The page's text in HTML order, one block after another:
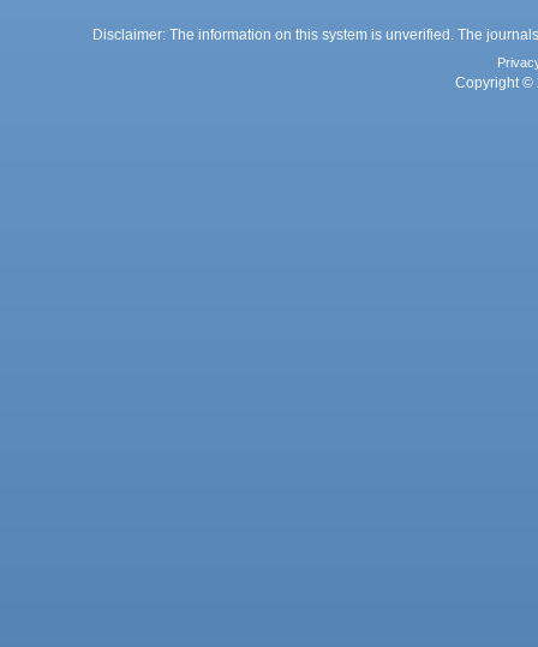
Disclaimer: The information on this system is unverified. The
Copyright ©